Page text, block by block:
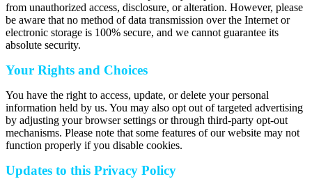
from unauthorized access, disclosure, or alteration. However, please
be aware that no method of data transmission over the Internet or
electronic storage is 100% secure, and we cannot guarantee its
absolute security.
Your Rights and Choices
You have the right to access, update, or delete your personal
information held by us. You may also opt out of targeted advertising
by adjusting your browser settings or through third-party opt-out
mechanisms. Please note that some features of our website may not
function properly if you disable cookies.
Updates to this Privacy Policy